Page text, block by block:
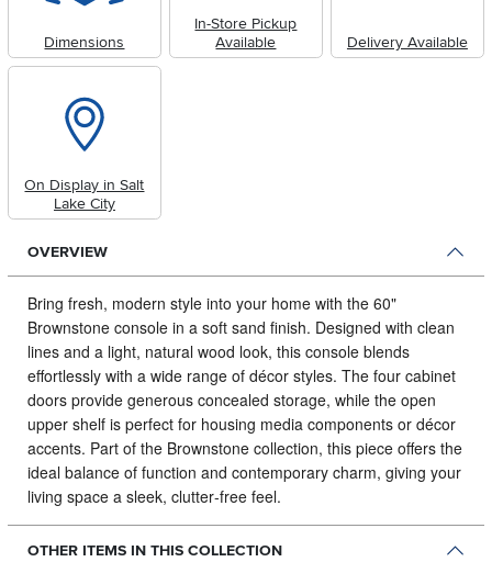
Dimensions
In-Store Pickup
Available
Delivery Available
On Display in Salt
Lake City
OVERVIEW
Bring fresh, modern style into your home with the 60"
Brownstone console in a soft sand finish. Designed with clean
lines and a light, natural wood look, this console blends
effortlessly with a wide range of décor styles. The four cabinet
doors provide generous concealed storage, while the open
upper shelf is perfect for housing media components or décor
accents. Part of the Brownstone collection, this piece offers the
ideal balance of function and contemporary charm, giving your
living space a sleek, clutter‑free feel.
OTHER ITEMS IN THIS COLLECTION